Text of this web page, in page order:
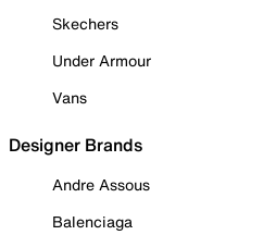
Skechers
Under Armour
Vans
Designer Brands
Andre Assous
Balenciaga